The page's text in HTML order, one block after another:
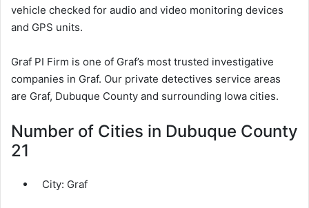
vehicle checked for audio and video monitoring devices
and GPS units.
Graf PI Firm is one of Graf’s most trusted investigative
companies in Graf. Our private detectives service areas
are Graf, Dubuque County and surrounding Iowa cities.
Number of Cities in Dubuque County
21
City: Graf